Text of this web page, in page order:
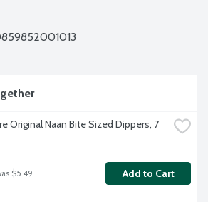
Original Naan Bite Sized Dippers, 7
$5.49 Add to Cart